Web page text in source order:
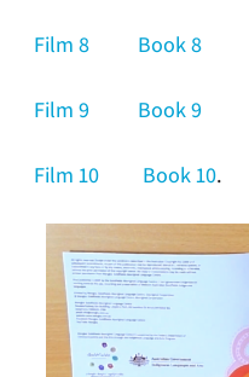
Film 8 Book 8
Film 9 Book 9
Film 10 Book 10.